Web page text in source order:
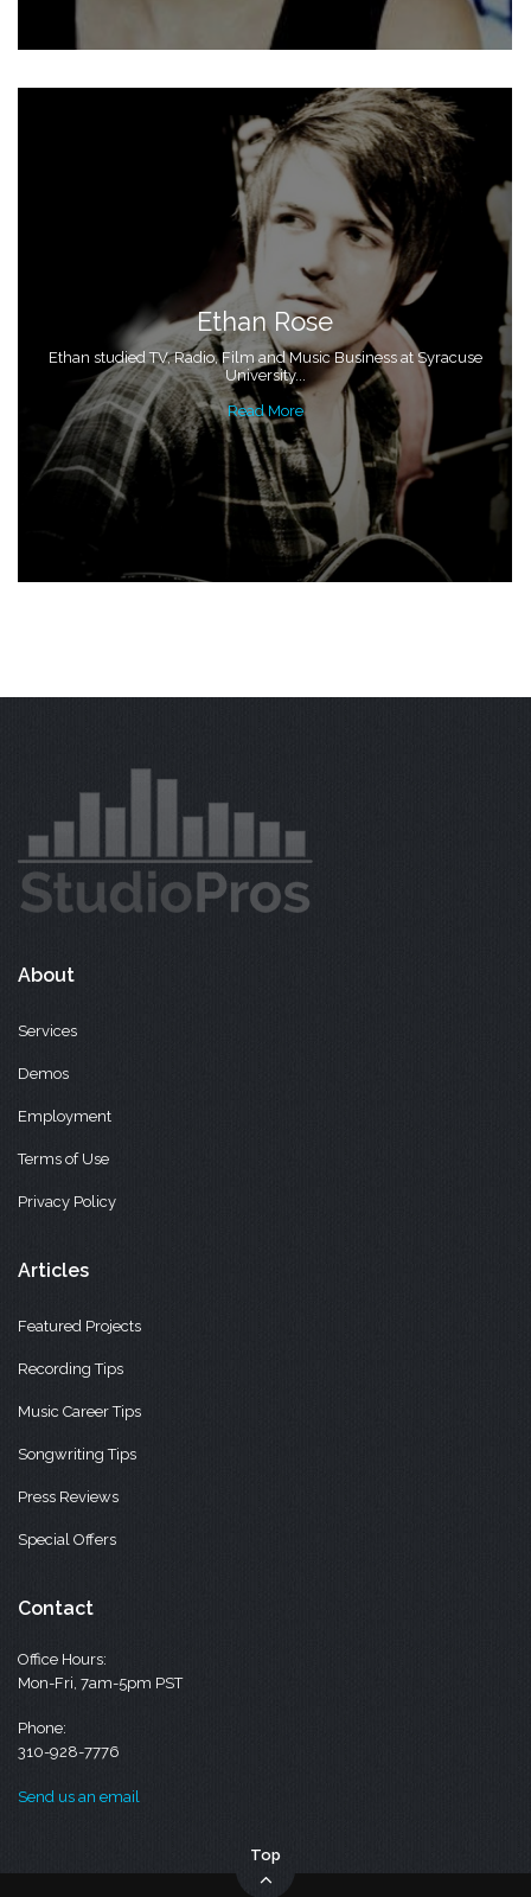
Ethan Rose
Ethan studied TV, Radio, Film and Music Business at Syracuse
University...
Read More
About
Services
Demos
Employment
Terms of Use
Privacy Policy
Articles
Featured Projects
Recording Tips
Music Career Tips
Songwriting Tips
Press Reviews
Special Offers
Contact
Office Hours:
Mon-Fri, 7am-5pm PST
Phone:
310-928-7776
Send us an email
Top